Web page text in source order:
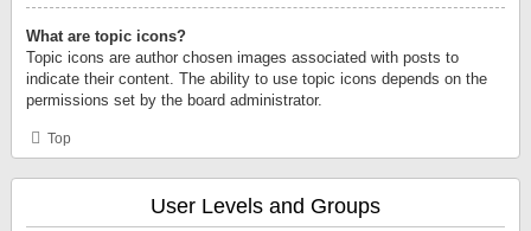
What are topic icons?
Topic icons are author chosen images associated with posts to
indicate their content. The ability to use topic icons depends on the
permissions set by the board administrator.
Top
User Levels and Groups